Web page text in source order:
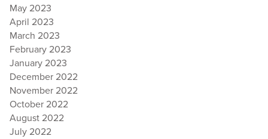
May 2023
April 2023
March 2023
February 2023
January 2023
December 2022
November 2022
October 2022
August 2022
July 2022